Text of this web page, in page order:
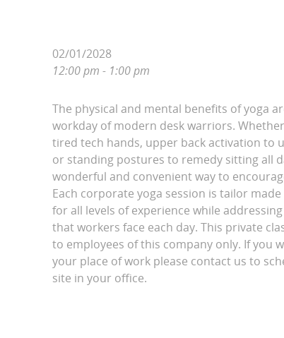
02/01/2028
12:00 pm - 1:00 pm
The physical and mental benefits of yoga
workday of modern desk warriors.
tired tech hands, upper back activation to
or standing postures to remedy sitting all
wonderful and convenient way to
Each corporate yoga session is tailor
for all levels of experience while
that workers face each day. This private
to employees of this company only. If you
your place of work please contact us to
site in your office.